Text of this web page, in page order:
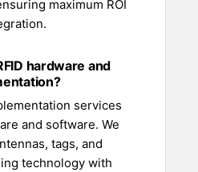
maximum ROI
hardware and
services
and software. We
tags, and
technology with